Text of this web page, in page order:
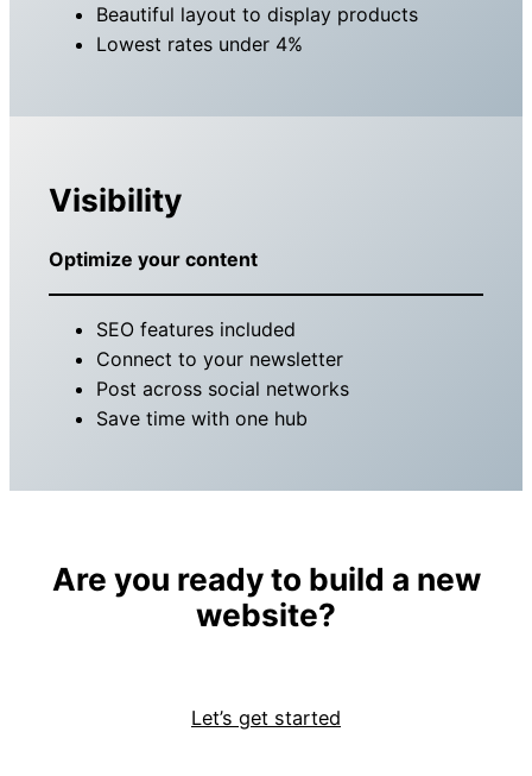
Beautiful layout to display products
Lowest rates under 4%
Visibility
Optimize your content
SEO features included
Connect to your newsletter
Post across social networks
Save time with one hub
Are you ready to build a new
website?
Let’s get started